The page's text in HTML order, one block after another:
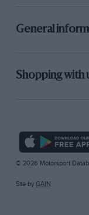
General
Shopping with
© 2026 Motorsport
Site by GAIN